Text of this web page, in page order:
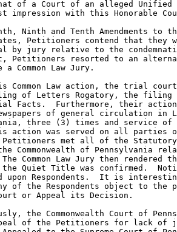
of a Court of an alleged Unified
with this Honorable
Ninth and Tenth Amendments to
Petitioners contend that they
jury relative to the
Petitioners resorted to an
Common Law Jury.
Common Law action, the trial
of Letters Rogatory, the filing of
Facts.  Furthermore, their
of general circulation in
three (3) times and service
was served on all parties
met all of the Statutory
Commonwealth of Pennsylvania
Common Law Jury then rendered
the Quiet Title was confirmed.
upon Respondents.  It is
of the Respondents object to the
or Appeal its Decision.
the Commonwealth Court of
of the Petitioners for lack